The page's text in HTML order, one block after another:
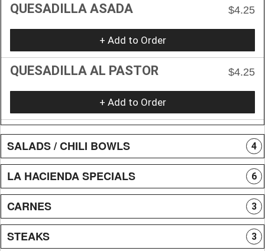
QUESADILLA ASADA $4.25
+ Add to Order
QUESADILLA AL PASTOR $4.25
+ Add to Order
SALADS / CHILI BOWLS 4
LA HACIENDA SPECIALS 6
CARNES 3
STEAKS 3